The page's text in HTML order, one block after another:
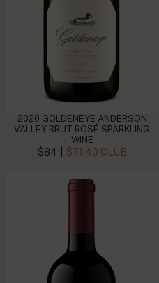
2020 GOLDENEYE ANDERSON
VALLEY BRUT ROSÉ SPARKLING
WINE
$84 $71.40 CLUB